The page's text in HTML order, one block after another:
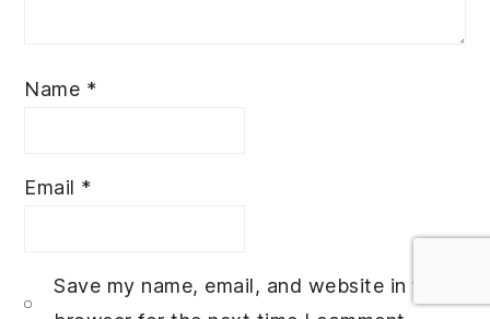
Name *
Email *
Save my name, email, and website in this